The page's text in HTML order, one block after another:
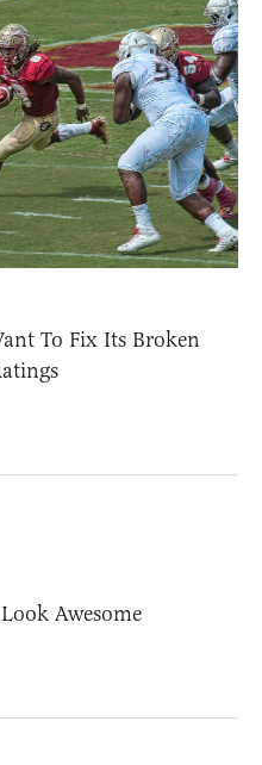
To Fix Its Broken
Awesome